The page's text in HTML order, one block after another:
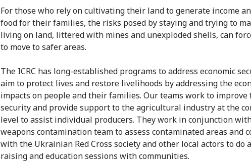
For those who rely on cultivating their land to generate income
food for their families, the risks posed by staying and trying to
living on land, littered with mines and unexploded shells, can
to move to safer areas.
The ICRC has long-established programs to address economic
aim to protect lives and restore livelihoods by addressing the
impacts on people and their families. Our teams work to improve
security and provide support to the agricultural industry at the
level to assist individual producers. They work in conjunction with
weapons contamination team to assess contaminated areas and
with the Ukrainian Red Cross society and other local actors to do
raising and education sessions with communities.